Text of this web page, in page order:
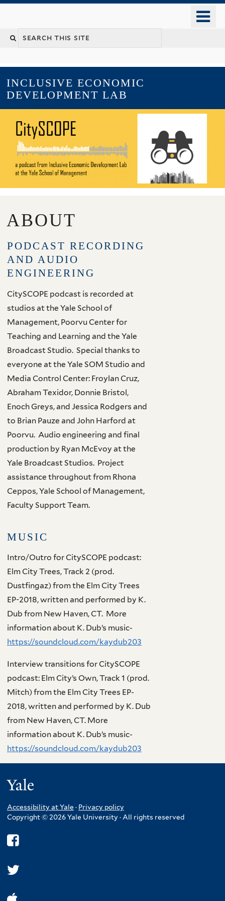
YALE SCHOOL OF MANAGEMENT
INCLUSIVE ECONOMIC
DEVELOPMENT LAB
ABOUT
PODCAST RECORDING
AND AUDIO
ENGINEERING
CitySCOPE podcast is recorded at
studios at the Yale School of
Management, Poorvu Center for
Teaching and Learning and the Yale
Broadcast Studio. Special thanks to
everyone at the Yale SOM Studio and
Media Control Center: Froylan Cruz,
Abraham Texidor, Donnie Bristol,
Enoch Greys, and Jessica Rodgers and
to Brian Pauze and John Harford at
Poorvu. Audio engineering and final
production by Ryan McEvoy at the
Yale Broadcast Studios. Project
assistance throughout from Rhona
Ceppos, Yale School of Management,
Faculty Support Team.
MUSIC
Intro/Outro for CitySCOPE podcast:
Elm City Trees, Track 2 (prod.
Dustfingaz) from the Elm City Trees
EP-2018, written and performed by K.
Dub from New Haven, CT. More
information about K. Dub’s music-
https://soundcloud.com/kaydub203
Interview transitions for CitySCOPE
podcast: Elm City’s Own, Track 1 (prod.
Mitch) from the Elm City Trees EP-
2018, written and performed by K. Dub
from New Haven, CT. More
information about K. Dub’s music-
https://soundcloud.com/kaydub203
Accessibility at Yale · Privacy policy
Copyright © 2026 Yale University · All rights reserved